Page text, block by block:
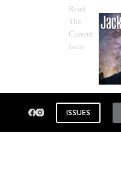
Read
The
Current
Issue
ISSUES